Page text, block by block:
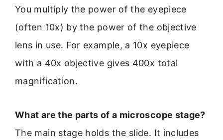
You multiply the power of the eyepiece
(often 10x) by the power of the objective
lens in use. For example, a 10x eyepiece
with a 40x objective gives 400x total
magnification.
What are the parts of a microscope stage?
The main stage holds the slide. It includes